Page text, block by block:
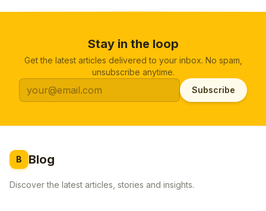
Stay in the loop
Get the latest articles delivered to your inbox. No spam,
unsubscribe anytime.
Subscribe
B Blog
Discover the latest articles, stories and insights.